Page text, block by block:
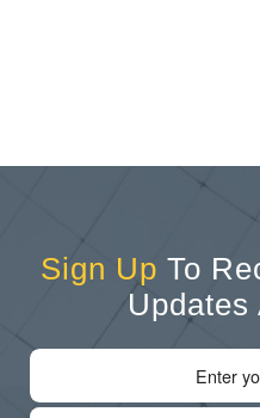
Sign Up To
Updates